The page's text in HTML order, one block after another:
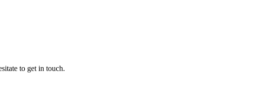
to get in touch.